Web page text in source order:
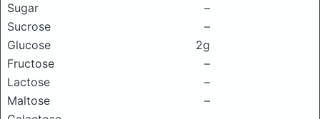
Sugar
–
Sucrose
–
Glucose
2g
Fructose
–
Lactose
–
Maltose
–